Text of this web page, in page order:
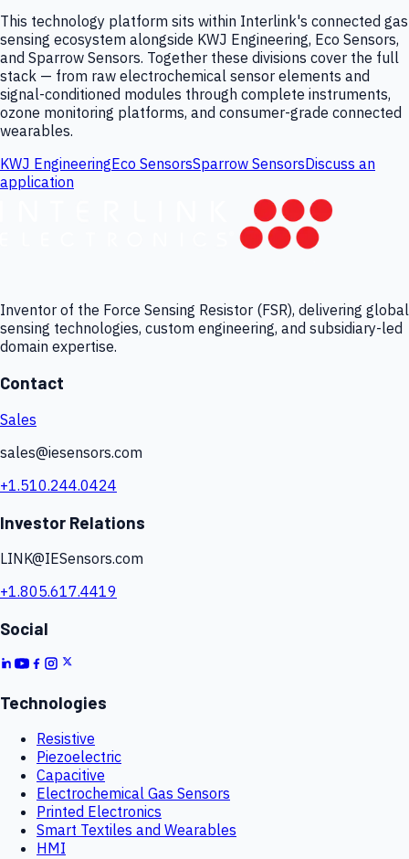
This technology platform sits within Interlink's connected gas
sensing ecosystem alongside KWJ Engineering, Eco Sensors,
and Sparrow Sensors. Together these divisions cover the full
stack — from raw electrochemical sensor elements and
signal-conditioned modules through complete instruments,
ozone monitoring platforms, and consumer-grade connected
wearables.
KWJ EngineeringEco SensorsSparrow SensorsDiscuss an
application
Inventor of the Force Sensing Resistor (FSR), delivering global
sensing technologies, custom engineering, and subsidiary-led
domain expertise.
Contact
Sales
sales@iesensors.com
+1.510.244.0424
Investor Relations
LINK@IESensors.com
+1.805.617.4419
Social
Technologies
Resistive
Piezoelectric
Capacitive
Electrochemical Gas Sensors
Printed Electronics
Smart Textiles and Wearables
HMI